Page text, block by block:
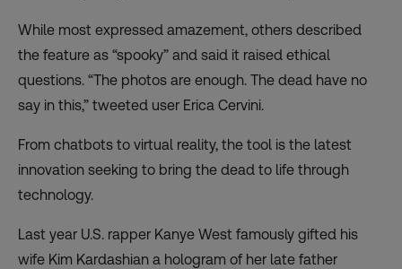
While most expressed amazement, others described
the feature as “spooky” and said it raised ethical
questions. “The photos are enough. The dead have no
say in this,” tweeted user Erica Cervini.
From chatbots to virtual reality, the tool is the latest
innovation seeking to bring the dead to life through
technology.
Last year U.S. rapper Kanye West famously gifted his
wife Kim Kardashian a hologram of her late father